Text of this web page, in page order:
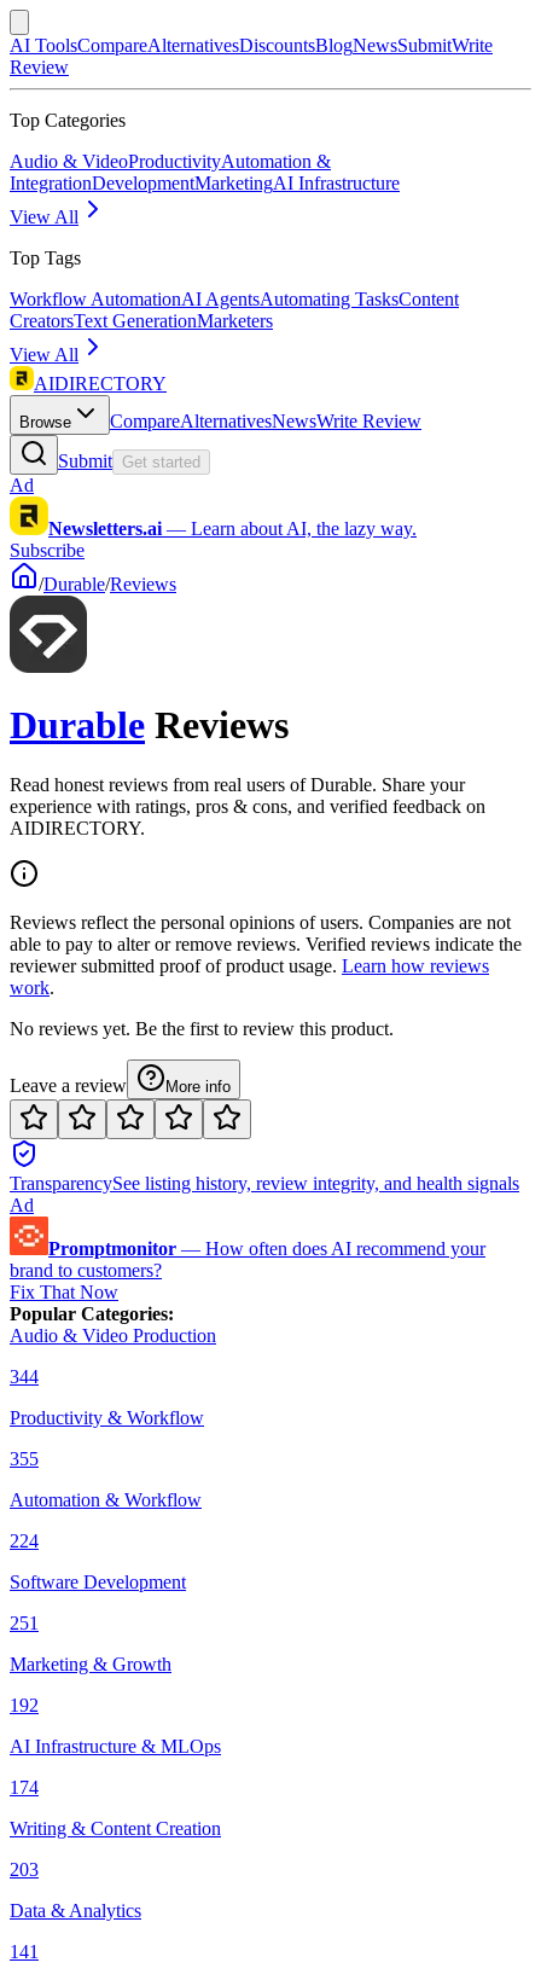
AI ToolsCompareAlternativesDiscountsBlogNewsSubmitWrite
Review
Top Categories
Audio & VideoProductivityAutomation &
IntegrationDevelopmentMarketingAI Infrastructure
View All
Top Tags
Workflow AutomationAI AgentsAutomating TasksContent
CreatorsText GenerationMarketers
View All
AIDIRECTORY
Browse CompareAlternativesNewsWrite Review
Submit Get started
Ad
Newsletters.ai — Learn about AI, the lazy way.
Subscribe
/Durable/Reviews
Durable Reviews
Read honest reviews from real users of Durable. Share your
experience with ratings, pros & cons, and verified feedback on
AIDIRECTORY.
Reviews reflect the personal opinions of users. Companies are not
able to pay to alter or remove reviews. Verified reviews indicate the
reviewer submitted proof of product usage. Learn how reviews
work.
No reviews yet. Be the first to review this product.
Leave a review More info
TransparencySee listing history, review integrity, and health signals
Ad
Promptmonitor — How often does AI recommend your
brand to customers?
Fix That Now
Popular Categories:
Audio & Video Production
344
Productivity & Workflow
355
Automation & Workflow
224
Software Development
251
Marketing & Growth
192
AI Infrastructure & MLOps
174
Writing & Content Creation
203
Data & Analytics
141